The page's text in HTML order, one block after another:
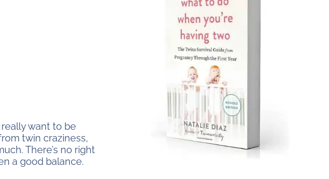
want to be
twin craziness,
There’s no right
a good balance.